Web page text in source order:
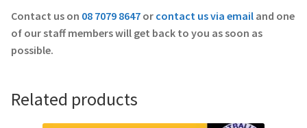
Contact us on 08 7079 8647 or contact us via email and one
of our staff members will get back to you as soon as
possible.
Related products